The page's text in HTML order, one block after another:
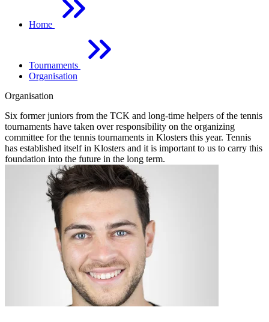
Home
Tournaments
Organisation
Organisation
Six former juniors from the TCK and long-time helpers of the tennis
tournaments have taken over responsibility on the organizing
committee for the tennis tournaments in Klosters this year. Tennis
has established itself in Klosters and it is important to us to carry this
foundation into the future in the long term.